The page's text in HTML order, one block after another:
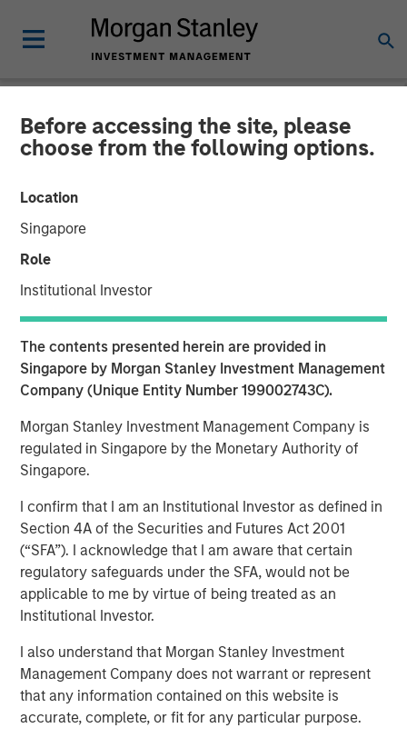
Before accessing the site, please
choose from the following options.
Location
Singapore
Role
Institutional Investor
The contents presented herein are provided in
Singapore by Morgan Stanley Investment Management
Company (Unique Entity Number 199002743C).
Morgan Stanley Investment Management Company is
regulated in Singapore by the Monetary Authority of
Singapore.
I confirm that I am an Institutional Investor as defined in
Section 4A of the Securities and Futures Act 2001
(“SFA”). I acknowledge that I am aware that certain
regulatory safeguards under the SFA, would not be
applicable to me by virtue of being treated as an
Institutional Investor.
I also understand that Morgan Stanley Investment
Management Company does not warrant or represent
that any information contained on this website is
accurate, complete, or fit for any particular purpose.
NEWSROOM
The Importance of
Improved Water Risk
Metrics in Sustainable
Reporting
03 MARCH 2025
Despite its importance, freshwater is a scarce resource,
0.3% of that available for human use. Freshwater risk is
commonly viewed through a humanitarian or public
health lens. Its scarcity underpins many risks, including
waterborne illnesses, supply issues, and social inequality.
Calvert believes ensuring just access to freshwater
promotes social equality, enhances quality of life, and
critical risks that threaten sustainable development, as
well as pressing economic concern associated with this
finite resource, are often overlooked. These risks are
often neglected since freshwater resources may be